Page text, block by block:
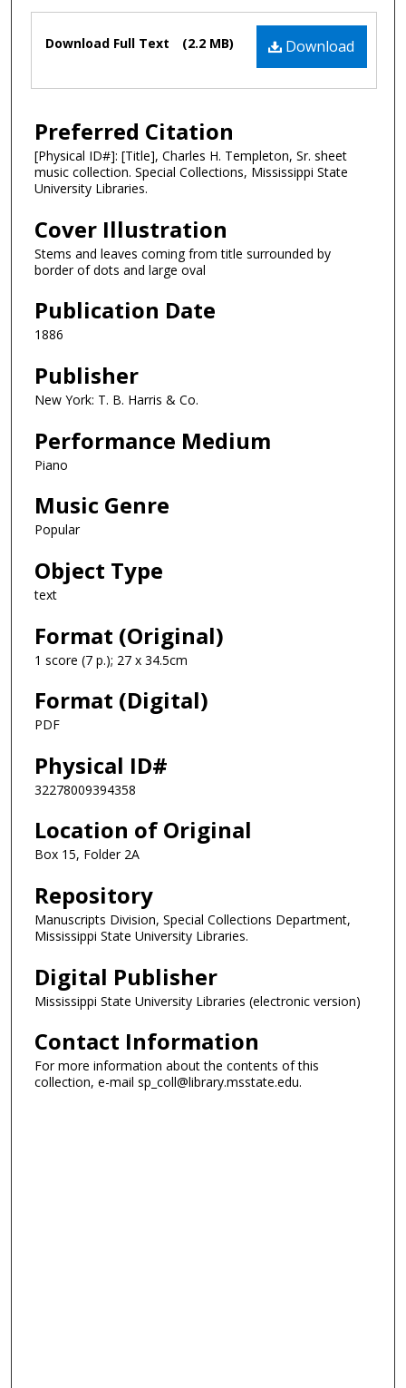
Files Download
Download Full Text (2.2 MB)
Preferred Citation
[Physical ID#]: [Title], Charles H. Templeton, Sr. sheet
music collection. Special Collections, Mississippi State
University Libraries.
Cover Illustration
Stems and leaves coming from title surrounded by
border of dots and large oval
Publication Date
1886
Publisher
New York: T. B. Harris & Co.
Performance Medium
Piano
Music Genre
Popular
Object Type
text
Format (Original)
1 score (7 p.); 27 x 34.5cm
Format (Digital)
PDF
Physical ID#
32278009394358
Location of Original
Box 15, Folder 2A
Repository
Manuscripts Division, Special Collections Department,
Mississippi State University Libraries.
Digital Publisher
Mississippi State University Libraries (electronic version)
Contact Information
For more information about the contents of this
collection, e-mail sp_coll@library.msstate.edu.